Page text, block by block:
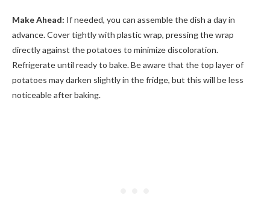
Make Ahead: If needed, you can assemble the dish a day in
advance. Cover tightly with plastic wrap, pressing the wrap
directly against the potatoes to minimize discoloration.
Refrigerate until ready to bake. Be aware that the top layer of
potatoes may darken slightly in the fridge, but this will be less
noticeable after baking.